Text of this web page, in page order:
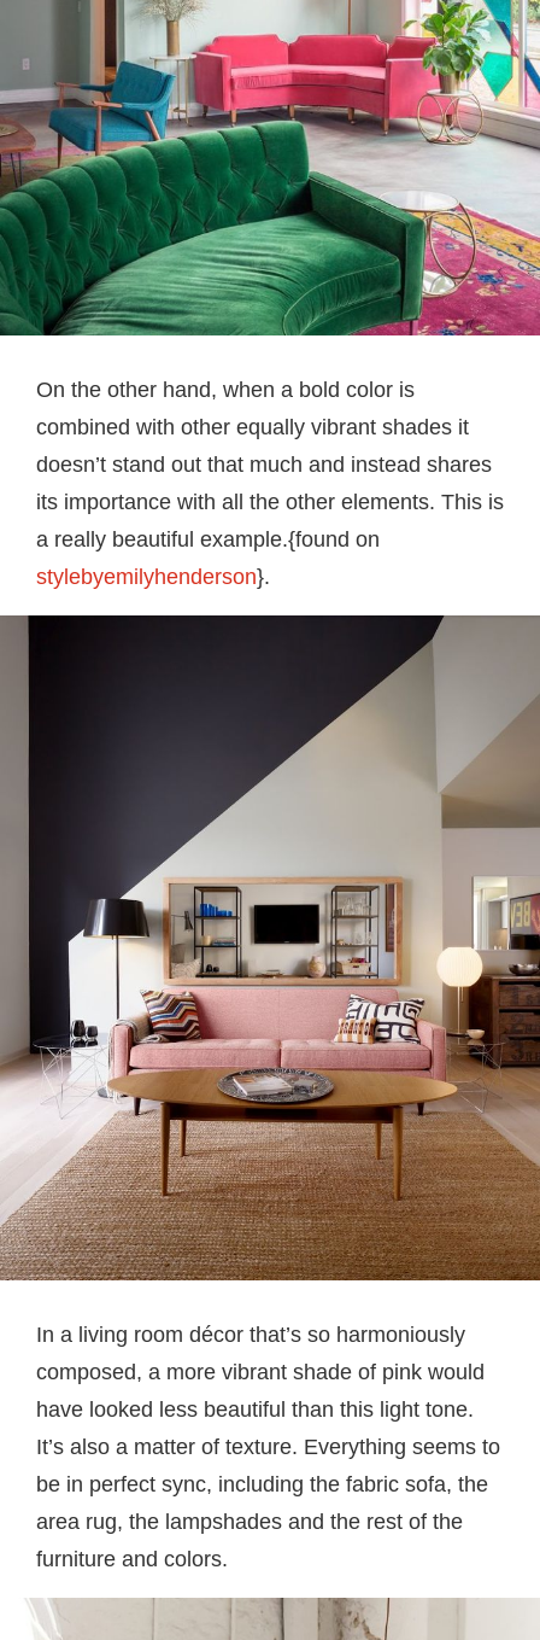
On the other hand, when a bold color is
combined with other equally vibrant shades it
doesn’t stand out that much and instead shares
its importance with all the other elements. This is
a really beautiful example.{found on
stylebyemilyhenderson}.
In a living room décor that’s so harmoniously
composed, a more vibrant shade of pink would
have looked less beautiful than this light tone.
It’s also a matter of texture. Everything seems to
be in perfect sync, including the fabric sofa, the
area rug, the lampshades and the rest of the
furniture and colors.